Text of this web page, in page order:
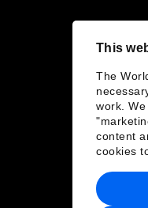
This
The
work.
content
cookies